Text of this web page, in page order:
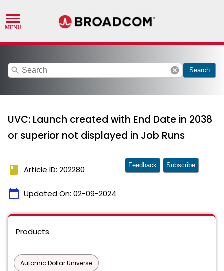
search cancel Search
UVC: Launch created with End Date in 2038
or superior not displayed in Job Runs
book Article ID: 202280
calendar_today Updated On: 02-09-2024
Feedback Subscribe
Products
Automic Dollar Universe